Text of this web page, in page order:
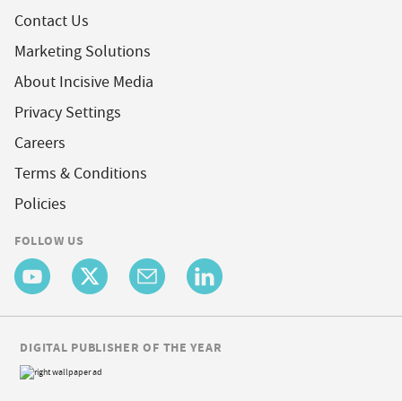
Contact Us
Marketing Solutions
About Incisive Media
Privacy Settings
Careers
Terms & Conditions
Policies
FOLLOW US
DIGITAL PUBLISHER OF THE YEAR